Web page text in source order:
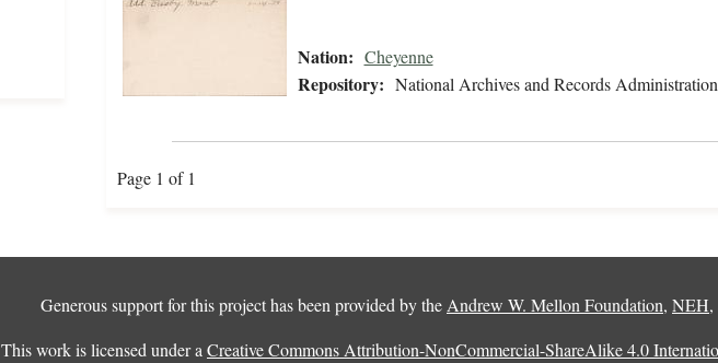
Nation: Cheyenne
Repository: National Archives and Records Administration
Page 1 of 1
Generous support for this project has been provided by theAndrew W. Mellon Foundation, NEH,
This work is licensed under aCreative Commons Attribution-NonCommercial-ShareAlike 4.0